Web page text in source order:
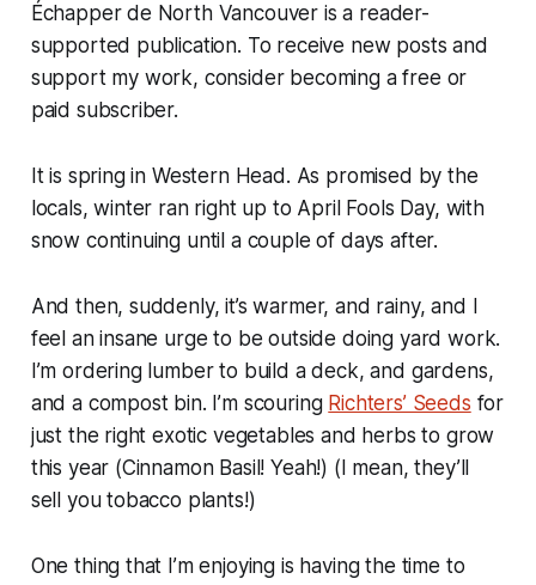
Échapper de North Vancouver is a reader-
supported publication. To receive new posts and
support my work, consider becoming a free or
paid subscriber.
It is spring in Western Head. As promised by the
locals, winter ran right up to April Fools Day, with
snow continuing until a couple of days after.
And then, suddenly, it’s warmer, and rainy, and I
feel an insane urge to be outside doing yard work.
I’m ordering lumber to build a deck, and gardens,
and a compost bin. I’m scouring Richters’ Seeds for
just the right exotic vegetables and herbs to grow
this year (Cinnamon Basil! Yeah!) (I mean, they’ll
sell you tobacco plants!)
One thing that I’m enjoying is having the time to